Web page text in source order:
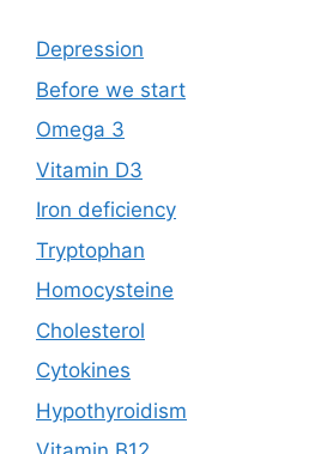
o
k
n
Depression
Before we start
Omega 3
Vitamin D3
Iron deficiency
Tryptophan
Homocysteine
Cholesterol
Cytokines
Hypothyroidism